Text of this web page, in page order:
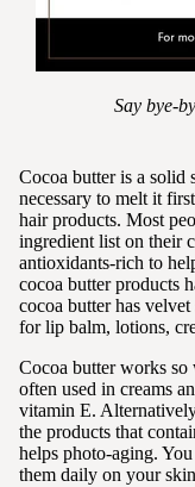
Say bye-
Cocoa butter is a solid
necessary to melt it
hair products. Most
ingredient list on their
antioxidants-rich to
cocoa butter products
cocoa butter has
for lip balm, lotions,
Cocoa butter works
often used in creams
vitamin E.
the products that
helps photo-aging.
them daily on your